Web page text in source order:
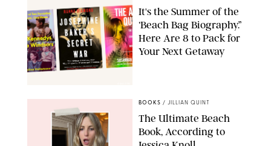
It's the Summer of the
‘Beach Bag Biography.”
Here Are 8 to Pack for
Your Next Getaway
BOOKS / JILLIAN QUINT
The Ultimate Beach
Book, According to